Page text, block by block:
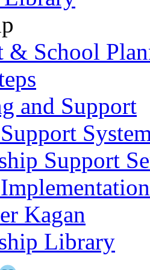
& School
and Support
Support
Kagan
Library